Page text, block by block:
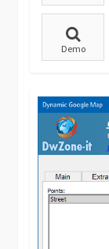
Demo